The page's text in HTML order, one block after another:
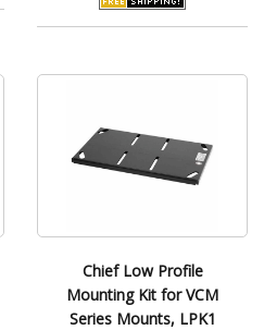
Chief Low Profile
Mounting Kit for VCM
Series Mounts, LPK1